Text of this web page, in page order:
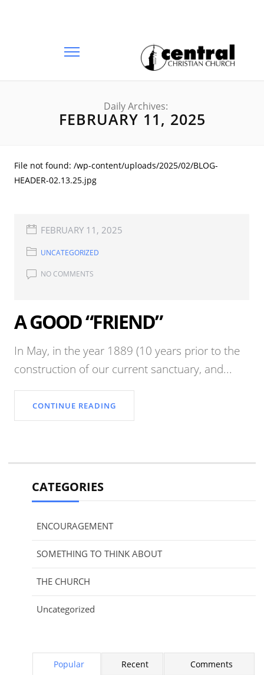
Daily Archives:
FEBRUARY 11, 2025
File not found: /wp-content/uploads/2025/02/BLOG-
HEADER-02.13.25.jpg
FEBRUARY 11, 2025
UNCATEGORIZED
NO COMMENTS
A GOOD “FRIEND”
In May, in the year 1889 (10 years prior to the
construction of our current sanctuary, and...
CONTINUE READING
CATEGORIES
ENCOURAGEMENT
SOMETHING TO THINK ABOUT
THE CHURCH
Uncategorized
Popular Recent Comments